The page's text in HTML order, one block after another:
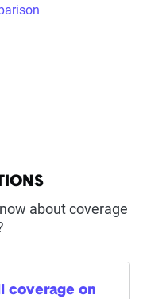
about coverage
coverage on